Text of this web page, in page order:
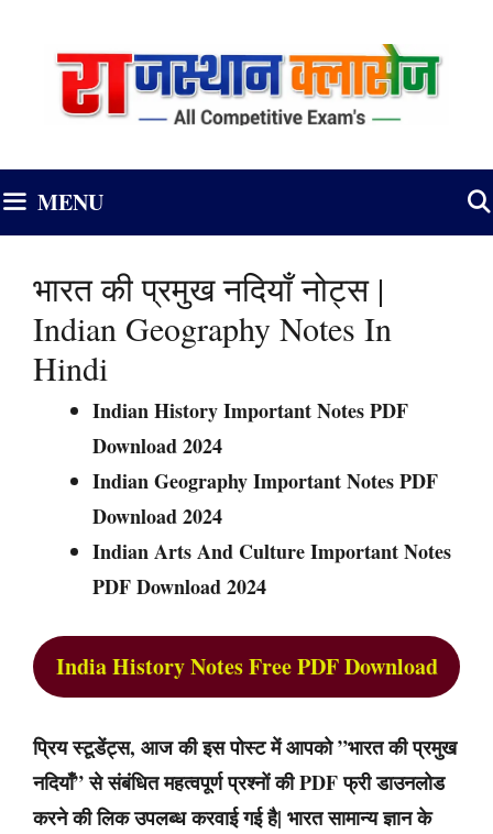
MENU
भारत की प्रमुख नदियाँ नोट्स |
Indian Geography Notes In
Hindi
Indian History Important Notes PDF
Download 2024
Indian Geography Important Notes PDF
Download 2024
Indian Arts And Culture Important Notes
PDF Download 2024
India History Notes Free PDF Download
प्रिय स्टूडेंट्स, आज की इस पोस्ट में आपको ”भारत की प्रमुख
नदियाँ” से संबंधित महत्वपूर्ण प्रश्नों की PDF फ्री डाउनलोड
करने की लिक उपलब्ध करवाई गई है| भारत सामान्य ज्ञान के